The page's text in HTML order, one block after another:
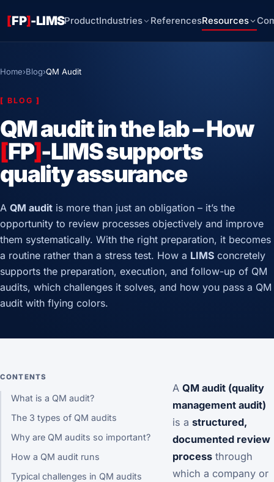
[FP]-LIMSProductIndustries ReferencesResources
Home›Blog›QM Audit
[ BLOG ]
QM audit in the lab – How
[FP]-LIMS supports
quality assurance
A QM audit is more than just an obligation – it’s the
opportunity to review processes objectively and improve
them systematically. With the right preparation, it becomes
a routine rather than a stress test. How a LIMS concretely
supports the preparation, execution, and follow-up of QM
audits, which challenges it solves, and how you pass a QM
audit with flying colors.
CONTENTS
What is a QM audit?
The 3 types of QM audits
Why are QM audits so important?
How a QM audit runs
Typical challenges in QM audits
A QM audit (quality
management audit)
is a structured,
documented review
process through
which a company or